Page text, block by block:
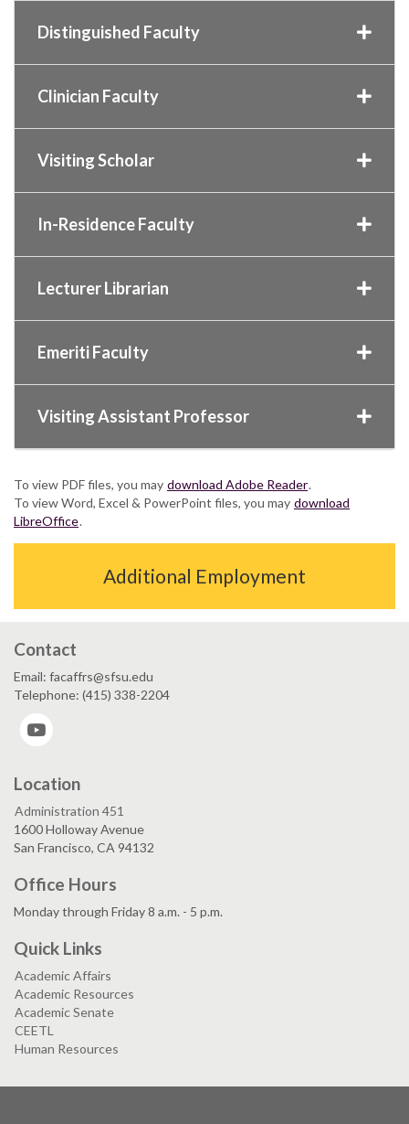
Distinguished Faculty
Clinician Faculty
Visiting Scholar
In-Residence Faculty
Lecturer Librarian
Emeriti Faculty
Visiting Assistant Professor
To view PDF files, you may download Adobe Reader.
To view Word, Excel & PowerPoint files, you may download
LibreOffice.
Additional Employment
Contact
Email: facaffrs@sfsu.edu
Telephone: (415) 338-2204
Location
Administration 451
1600 Holloway Avenue
San Francisco, CA 94132
Office Hours
Monday through Friday 8 a.m. - 5 p.m.
Quick Links
Academic Affairs
Academic Resources
Academic Senate
CEETL
Human Resources